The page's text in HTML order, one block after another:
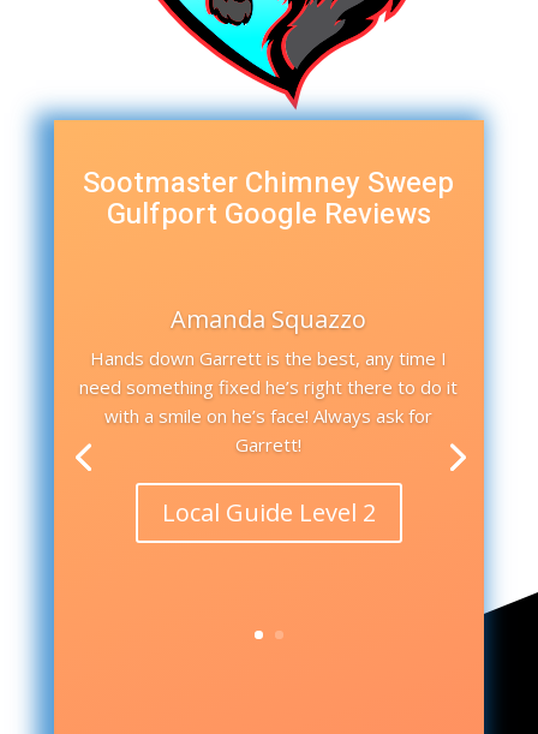
Sootmaster Chimney Sweep
Gulfport Google Reviews
Amanda Squazzo
Hands down Garrett is the best, any time I
need something fixed he’s right there to do it
with a smile on he’s face! Always ask for
Garrett!
Local Guide Level 2